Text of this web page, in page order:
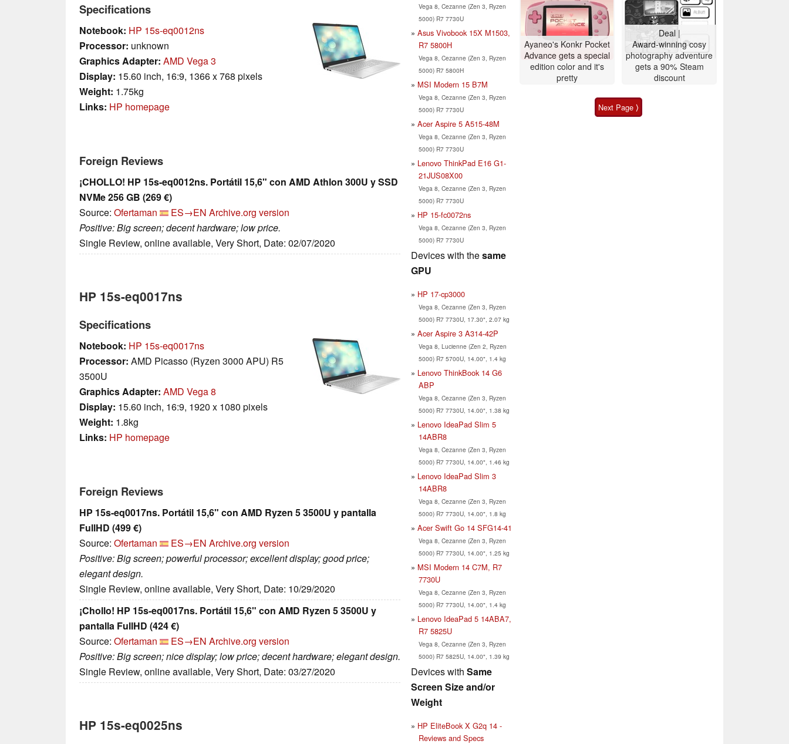
Specifications
Notebook: HP 15s-eq0012ns
Processor: unknown
Graphics Adapter: AMD Vega 3
Display: 15.60 inch, 16:9, 1366 x 768 pixels
Weight: 1.75kg
Links: HP homepage
Foreign Reviews
¡CHOLLO! HP 15s-eq0012ns. Portátil 15,6" con AMD Athlon 300U y SSD
NVMe 256 GB (269 €)
Source: Ofertaman ES→EN Archive.org version
Positive: Big screen; decent hardware; low price.
Single Review, online available, Very Short, Date: 02/07/2020
HP 15s-eq0017ns
Specifications
Notebook: HP 15s-eq0017ns
Processor: AMD Picasso (Ryzen 3000 APU) R5
3500U
Graphics Adapter: AMD Vega 8
Display: 15.60 inch, 16:9, 1920 x 1080 pixels
Weight: 1.8kg
Links: HP homepage
Foreign Reviews
HP 15s-eq0017ns. Portátil 15,6" con AMD Ryzen 5 3500U y pantalla
FullHD (499 €)
Source: Ofertaman ES→EN Archive.org version
Positive: Big screen; powerful processor; excellent display; good price;
elegant design.
Single Review, online available, Very Short, Date: 10/29/2020
¡Chollo! HP 15s-eq0017ns. Portátil 15,6" con AMD Ryzen 5 3500U y
pantalla FullHD (424 €)
Source: Ofertaman ES→EN Archive.org version
Positive: Big screen; nice display; low price; decent hardware; elegant design.
Single Review, online available, Very Short, Date: 03/27/2020
HP 15s-eq0025ns
Vega 8, Cezanne (Zen 3, Ryzen
5000) R7 7730U
Asus Vivobook 15X M1503,
R7 5800H
Vega 8, Cezanne (Zen 3, Ryzen
5000) R7 5800H
MSI Modern 15 B7M
Vega 8, Cezanne (Zen 3, Ryzen
5000) R7 7730U
Acer Aspire 5 A515-48M
Vega 8, Cezanne (Zen 3, Ryzen
5000) R7 7730U
Lenovo ThinkPad E16 G1-
21JUS08X00
Vega 8, Cezanne (Zen 3, Ryzen
5000) R7 7730U
HP 15-fc0072ns
Vega 8, Cezanne (Zen 3, Ryzen
5000) R7 7730U
Devices with thesame
GPU
HP 17-cp3000
Vega 8, Cezanne (Zen 3, Ryzen
5000) R7 7730U, 17.30", 2.07 kg
Acer Aspire 3 A314-42P
Vega 8, Lucienne (Zen 2, Ryzen
5000) R7 5700U, 14.00", 1.4 kg
Lenovo ThinkBook 14 G6
ABP
Vega 8, Cezanne (Zen 3, Ryzen
5000) R7 7730U, 14.00", 1.38 kg
Lenovo IdeaPad Slim 5
14ABR8
Vega 8, Cezanne (Zen 3, Ryzen
5000) R7 7730U, 14.00", 1.46 kg
Lenovo IdeaPad Slim 3
14ABR8
Vega 8, Cezanne (Zen 3, Ryzen
5000) R7 7730U, 14.00", 1.8 kg
Acer Swift Go 14 SFG14-41
Vega 8, Cezanne (Zen 3, Ryzen
5000) R7 7730U, 14.00", 1.25 kg
MSI Modern 14 C7M, R7
7730U
Vega 8, Cezanne (Zen 3, Ryzen
5000) R7 7730U, 14.00", 1.4 kg
Lenovo IdeaPad 5 14ABA7,
R7 5825U
Vega 8, Cezanne (Zen 3, Ryzen
5000) R7 5825U, 14.00", 1.39 kg
Devices with Same
Screen Size and/or
Weight
HP EliteBook X G2q 14 -
Reviews and Specs
Ayaneo's Konkr Pocket
Advance gets a special
edition color and it's
pretty
Deal |
Award-winning cosy
photography adventure
gets a 90% Steam
discount
Next Page ⟩